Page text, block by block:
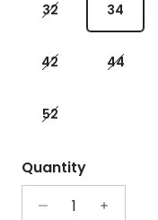
32 34
42 44
52
Quantity